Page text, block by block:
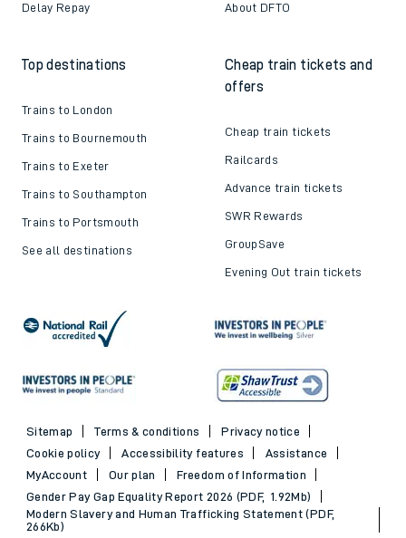
Delay Repay About DFTO
Top destinations
Trains to London
Trains to Bournemouth
Trains to Exeter
Trains to Southampton
Trains to Portsmouth
See all destinations
Cheap train tickets and
offers
Cheap train tickets
Railcards
Advance train tickets
SWR Rewards
GroupSave
Evening Out train tickets
Sitemap Terms & conditions
Privacy notice
Cookie policy
Accessibility features
Assistance
MyAccount
Our plan
Freedom of Information
Gender Pay Gap Equality Report 2026 (PDF, 1.92Mb)
Modern Slavery and Human Trafficking Statement (PDF,
266Kb)